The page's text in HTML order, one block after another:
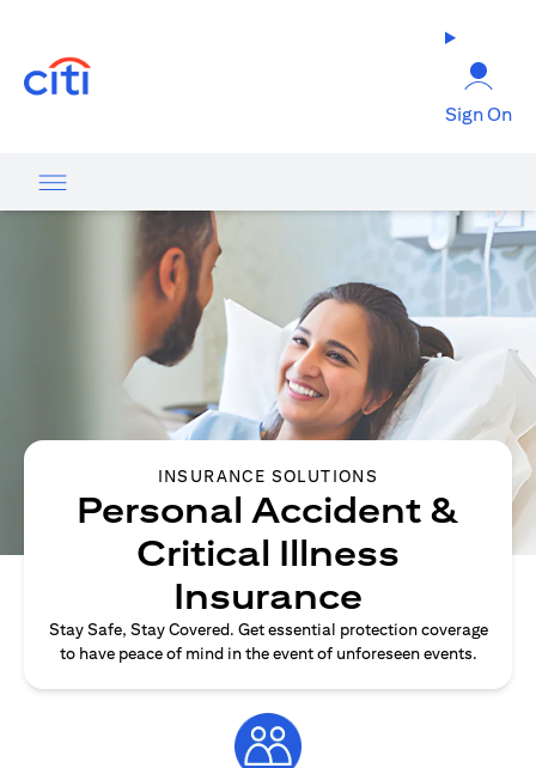
Sign On
INSURANCE SOLUTIONS
Personal Accident &
Critical Illness
Insurance
Stay Safe, Stay Covered. Get essential protection coverage
to have peace of mind in the event of unforeseen events.